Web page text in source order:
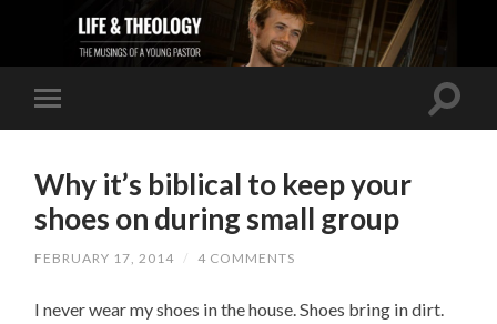
Why it’s biblical to keep your
shoes on during small group
FEBRUARY 17, 2014 / 4 COMMENTS
I never wear my shoes in the house. Shoes bring in dirt.